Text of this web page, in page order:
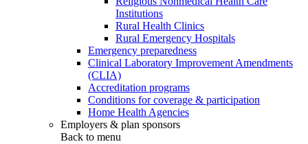
Institutions
Rural Health Clinics
Rural Emergency Hospitals
Emergency preparedness
Clinical Laboratory Improvement Amendments
(CLIA)
Accreditation programs
Conditions for coverage & participation
Home Health Agencies
Employers & plan sponsors
Back to menu